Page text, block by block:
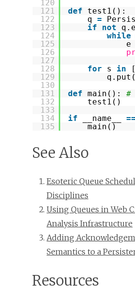
120
121
122
123
124
125
126
127
128
129
130
131
132
133
134
135
def
test1():
q =
if
not
while
e
for
s in [
def main(): #
test1()
if
__name__ ==
main()
See Also
Esoteric Queue
Disciplines
Using Queues in Web
Analysis Infrastructure
Adding
Semantics to a
Resources